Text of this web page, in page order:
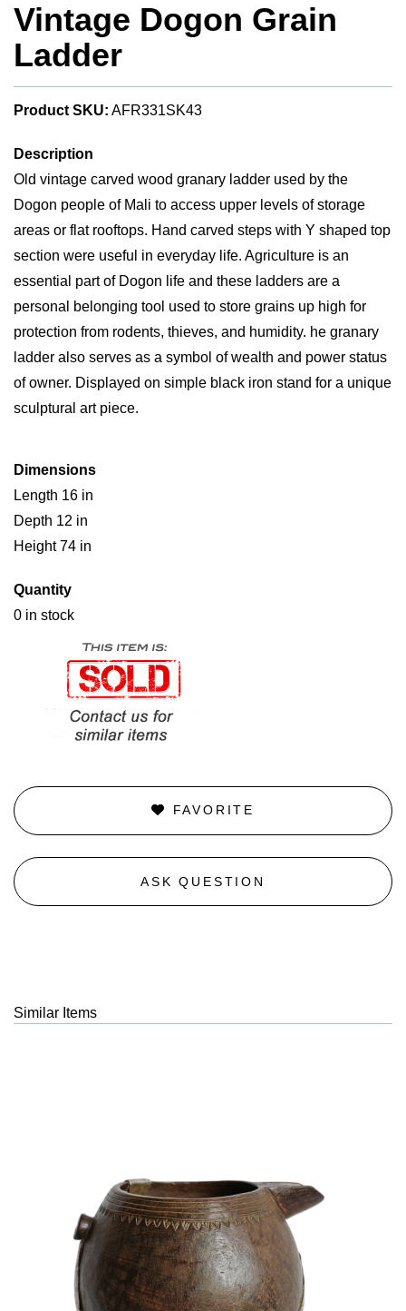
Vintage Dogon Grain
Ladder
Product SKU: AFR331SK43
Description
Old vintage carved wood granary ladder used by the
Dogon people of Mali to access upper levels of storage
areas or flat rooftops. Hand carved steps with Y shaped top
section were useful in everyday life. Agriculture is an
essential part of Dogon life and these ladders are a
personal belonging tool used to store grains up high for
protection from rodents, thieves, and humidity. he granary
ladder also serves as a symbol of wealth and power status
of owner. Displayed on simple black iron stand for a unique
sculptural art piece.
Dimensions
Length 16 in
Depth 12 in
Height 74 in
Quantity
0 in stock
FAVORITE
ASK QUESTION
Similar Items